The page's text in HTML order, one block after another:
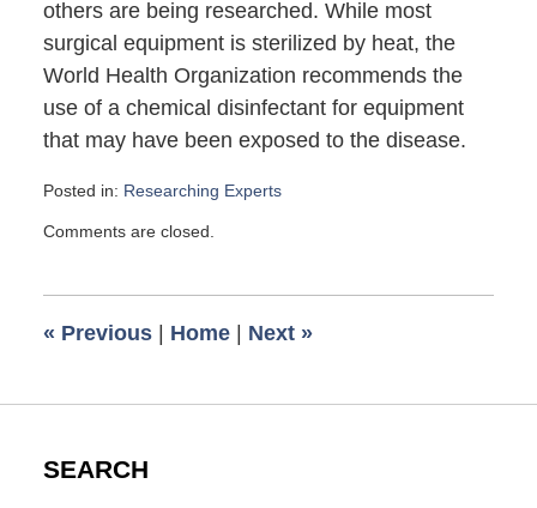
others are being researched. While most
surgical equipment is sterilized by heat, the
World Health Organization recommends the
use of a chemical disinfectant for equipment
that may have been exposed to the disease.
Posted in: Researching Experts
September
am
Comments are closed.
« Previous | Home | Next »
SEARCH